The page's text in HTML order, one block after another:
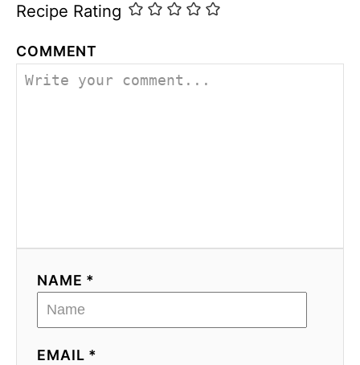
Recipe Rating
COMMENT
NAME *
EMAIL *